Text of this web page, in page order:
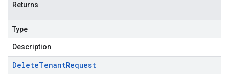
Returns
Type
Description
DeleteTenantRequest